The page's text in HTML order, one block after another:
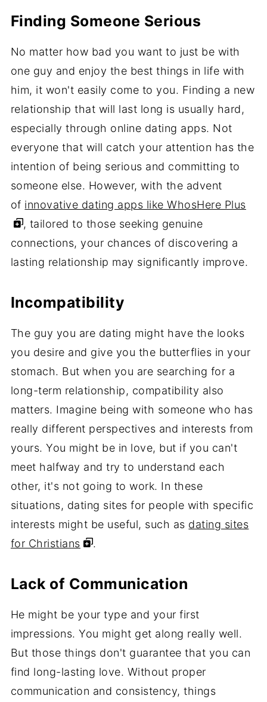
Finding Someone Serious
No matter how bad you want to just be with
one guy and enjoy the best things in life with
him, it won't easily come to you. Finding a new
relationship that will last long is usually hard,
especially through online dating apps. Not
everyone that will catch your attention has the
intention of being serious and committing to
someone else. However, with the advent
of innovative dating apps like WhosHere Plus
, tailored to those seeking genuine
connections, your chances of discovering a
lasting relationship may significantly improve.
Incompatibility
The guy you are dating might have the looks
you desire and give you the butterflies in your
stomach. But when you are searching for a
long-term relationship, compatibility also
matters. Imagine being with someone who has
really different perspectives and interests from
yours. You might be in love, but if you can't
meet halfway and try to understand each
other, it's not going to work. In these
situations, dating sites for people with specific
interests might be useful, such as dating sites
for Christians
.
Lack of Communication
He might be your type and your first
impressions. You might get along really well.
But those things don't guarantee that you can
find long-lasting love. Without proper
communication and consistency, things